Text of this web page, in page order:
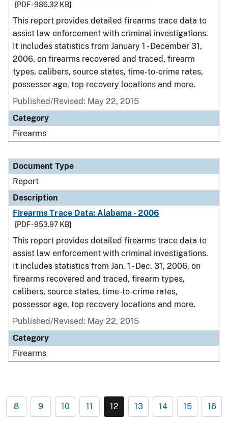
[PDF - 986.32 KB]
This report provides detailed firearms trace data to
assist law enforcement with criminal investigations.
It includes statistics from January 1 - December 31,
2006, on firearms recovered and traced, firearm
types, calibers, source states, time-to-crime rates,
possessor age, top recovery locations and more.
Published/Revised: May 22, 2015
Category
Firearms
Document Type
Report
Description
Firearms Trace Data: Alabama - 2006
[PDF - 953.97 KB]
This report provides detailed firearms trace data to
assist law enforcement with criminal investigations.
It includes statistics from Jan. 1 - Dec. 31, 2006, on
firearms recovered and traced, firearm types,
calibers, source states, time-to-crime rates,
possessor age, top recovery locations and more.
Published/Revised: May 22, 2015
Category
Firearms
8 9 10 11 12 13 14 15 16